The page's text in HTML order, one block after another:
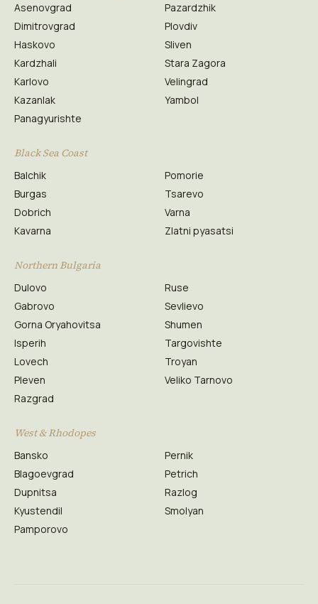
Asenovgrad
Dimitrovgrad
Haskovo
Kardzhali
Karlovo
Kazanlak
Panagyurishte
Pazardzhik
Plovdiv
Sliven
Stara Zagora
Velingrad
Yambol
Black Sea Coast
Balchik
Burgas
Dobrich
Kavarna
Pomorie
Tsarevo
Varna
Zlatni pyasatsi
Northern Bulgaria
Dulovo
Gabrovo
Gorna Oryahovitsa
Isperih
Lovech
Pleven
Razgrad
Ruse
Sevlievo
Shumen
Targovishte
Troyan
Veliko Tarnovo
West & Rhodopes
Bansko
Blagoevgrad
Dupnitsa
Kyustendil
Pamporovo
Pernik
Petrich
Razlog
Smolyan